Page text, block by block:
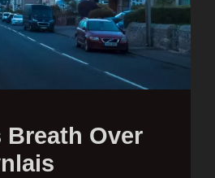
Breath Over